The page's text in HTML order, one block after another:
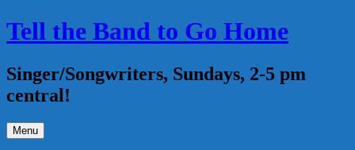
Skip
to
Tell the Band to Go Home
Singer/Songwriters, Sundays, 2-5 pm
central!
Menu